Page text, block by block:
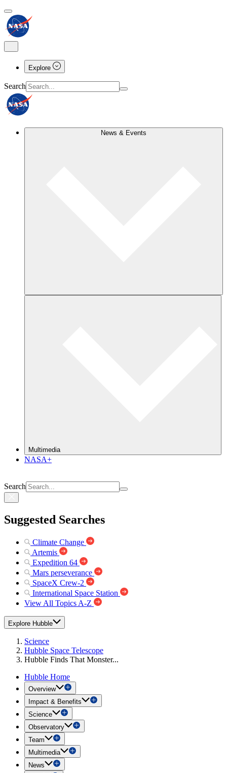
Explore
Search
News & Events
Multimedia
NASA+
Search
Suggested Searches
Climate Change
Artemis
Expedition 64
Mars perseverance
SpaceX Crew-2
International Space Station
View All Topics A-Z
Explore Hubble
Science
Hubble Space Telescope
Hubble Finds That Monster...
Hubble Home
Overview
Impact & Benefits
Science
Observatory
Team
Multimedia
News